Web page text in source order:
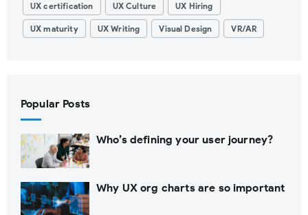
UX certification UX Culture UX Hiring
UX maturity UX Writing Visual Design VR/AR
Popular Posts
Who’s defining your user journey?
Why UX org charts are so important